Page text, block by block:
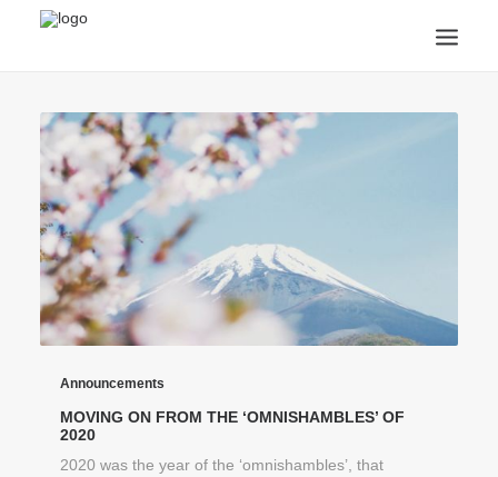
ANNOUNCEMENTS
ARTS & CULTURE
ARTIST INTERVIEWS
STUDENT LIFE
CREATIVE TECHNOLOGY
DIGITAL LEARNING
BROWSE COURSES
SUBSCRIBE
SEARCH
Announcements
MOVING ON FROM THE ‘OMNISHAMBLES’ OF
2020
2020 was the year of the ‘omnishambles’, that